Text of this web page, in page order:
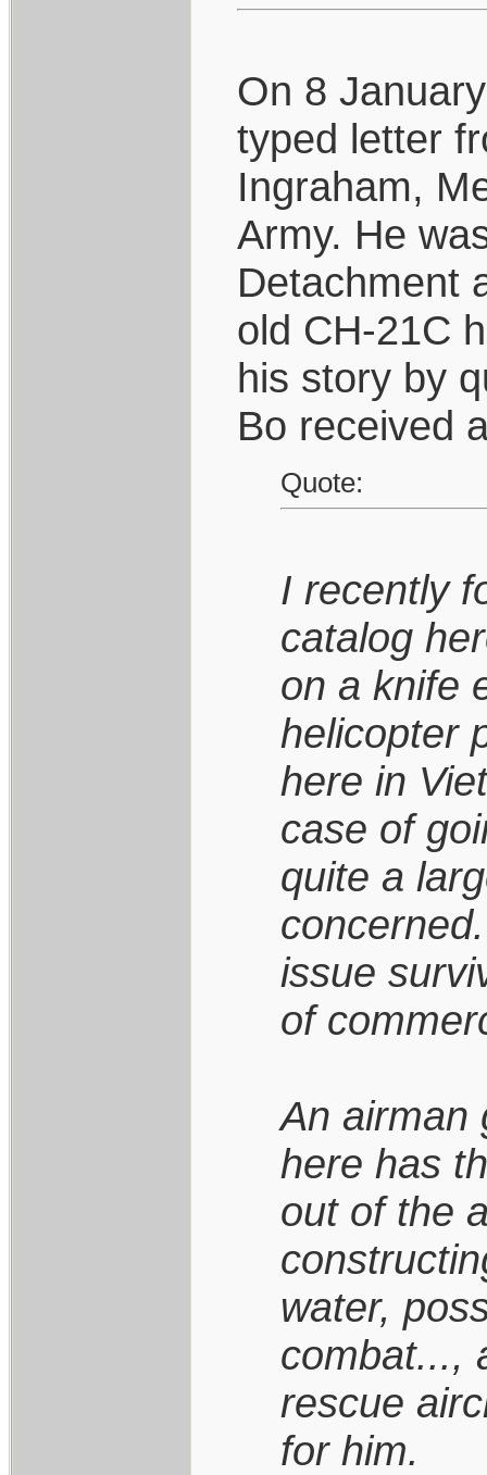
On 8
typed letter
Ingraham,
Army. He
Detachment
old CH-21C
his story by
Bo received
Quote:
I recently
catalog
on a knife
helicopter
here in
case of
quite a
issue
of
An airman
here has
out of the
water,
combat...,
rescue
for him.